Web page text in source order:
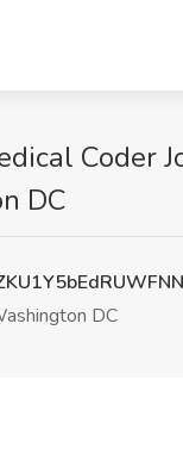
Coder
DC
DC